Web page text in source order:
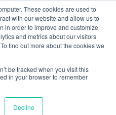
These cookies are used to
with our website and allow us to
in order to improve and customize
and metrics about our visitors
find out more about the cookies we
be tracked when you visit this
in your browser to remember
Decline
Live or On-Demand
AT